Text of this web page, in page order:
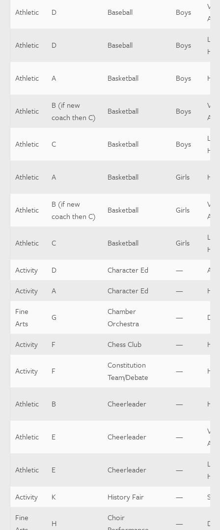
Athletic D Baseball Boys
Athletic D Baseball Boys
Athletic A Basketball Boys
Athletic
B (if new
coach then C)
Basketball Boys
Athletic C Basketball Boys
Athletic A Basketball Girls
Athletic
B (if new
coach then C)
Basketball Girls
Athletic C Basketball Girls
Activity
D Character Ed —
Activity
A Character Ed —
Fine
Arts
G
Chamber
Orchestra
—
Activity F Chess Club —
Activity F
Constitution
Team/Debate
—
Athletic B Cheerleader —
Athletic E Cheerleader —
Athletic E Cheerleader —
Activity
K History Fair —
Fine
H
Choir
—